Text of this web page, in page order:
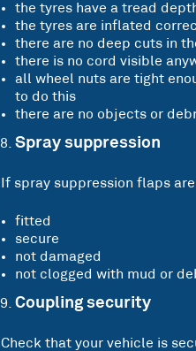
the tyres have a tread
the tyres are inflated
there are no deep cuts in
there is no cord visible
all wheel nuts are tight
to do this
there are no objects or
Spray suppression
If spray suppression flaps
fitted
secure
not damaged
not clogged with mud or
Coupling security
Check that your vehicle is